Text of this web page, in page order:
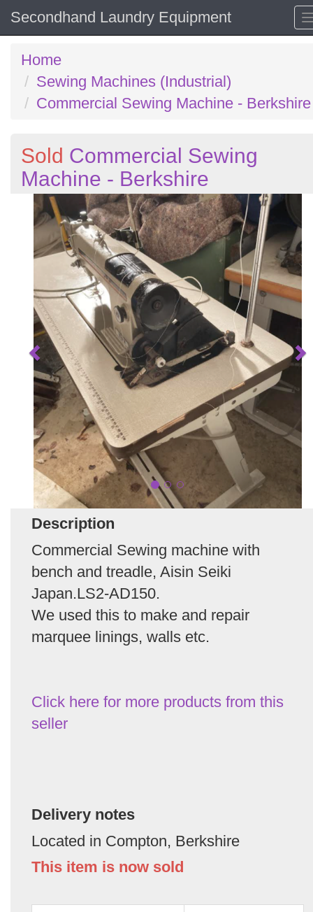
Secondhand Laundry Equipment
Home
Sewing Machines (Industrial)
Commercial Sewing Machine - Berkshire
Sold Commercial Sewing
Machine - Berkshire
Description
Commercial Sewing machine with
bench and treadle, Aisin Seiki
Japan.LS2-AD150.
We used this to make and repair
marquee linings, walls etc.
Click here for more products from this
seller
Delivery notes
Located in Compton, Berkshire
This item is now sold
Previous